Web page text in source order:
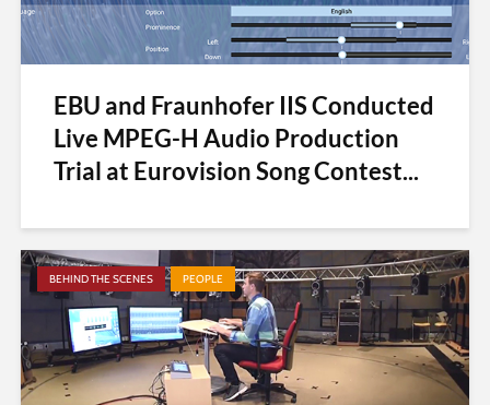
EBU and Fraunhofer IIS Conducted
Live MPEG-H Audio Production
Trial at Eurovision Song Contest...
BEHIND THE SCENES PEOPLE